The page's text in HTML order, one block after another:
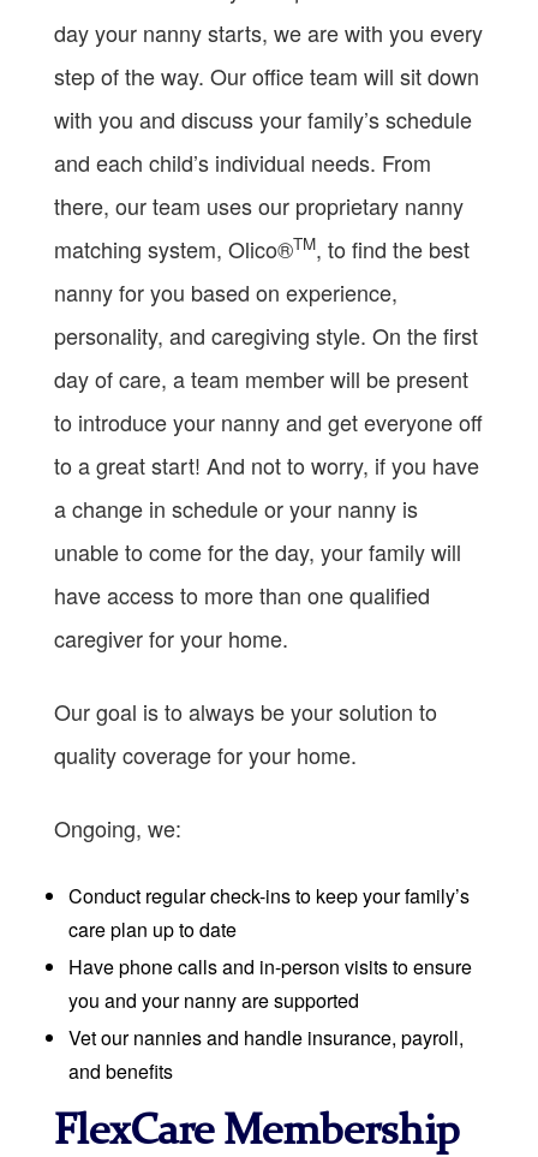
day your nanny starts, we are with you every
step of the way. Our office team will sit down
with you and discuss your family’s schedule
and each child’s individual needs. From
there, our team uses our proprietary nanny
matching system, Olico®TM, to find the best
nanny for you based on experience,
personality, and caregiving style. On the first
day of care, a team member will be present
to introduce your nanny and get everyone off
to a great start! And not to worry, if you have
a change in schedule or your nanny is
unable to come for the day, your family will
have access to more than one qualified
caregiver for your home.
Our goal is to always be your solution to
quality coverage for your home.
Ongoing, we:
Conduct regular check-ins to keep your family’s
care plan up to date
Have phone calls and in-person visits to ensure
you and your nanny are supported
Vet our nannies and handle insurance, payroll,
and benefits
FlexCare Membership